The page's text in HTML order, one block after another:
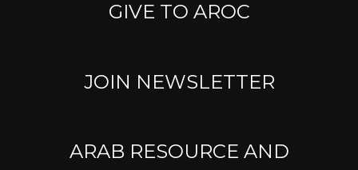
GIVE TO AROC
JOIN NEWSLETTER
ARAB RESOURCE AND